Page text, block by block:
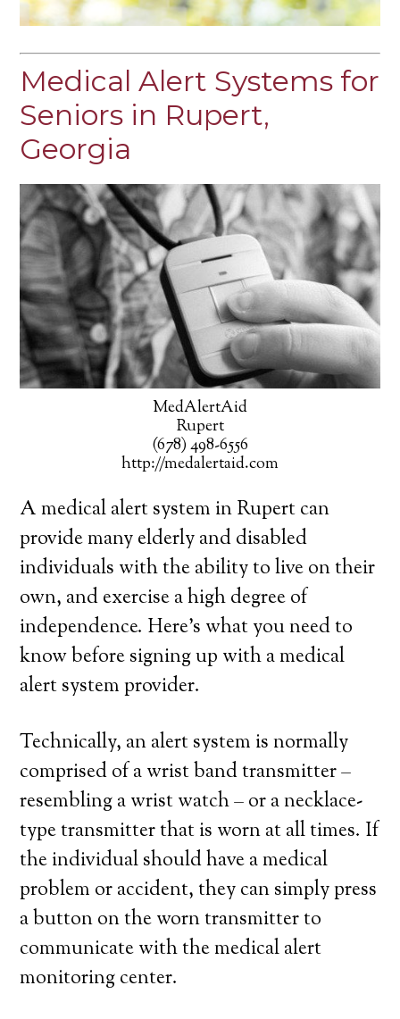
Medical Alert Systems for
Seniors in Rupert,
Georgia
MedAlertAid
Rupert
(678) 498-6556
http://medalertaid.com
A medical alert system in Rupert can
provide many elderly and disabled
individuals with the ability to live on their
own, and exercise a high degree of
independence. Here’s what you need to
know before signing up with a medical
alert system provider.
Technically, an alert system is normally
comprised of a wrist band transmitter –
resembling a wrist watch – or a necklace-
type transmitter that is worn at all times. If
the individual should have a medical
problem or accident, they can simply press
a button on the worn transmitter to
communicate with the medical alert
monitoring center.